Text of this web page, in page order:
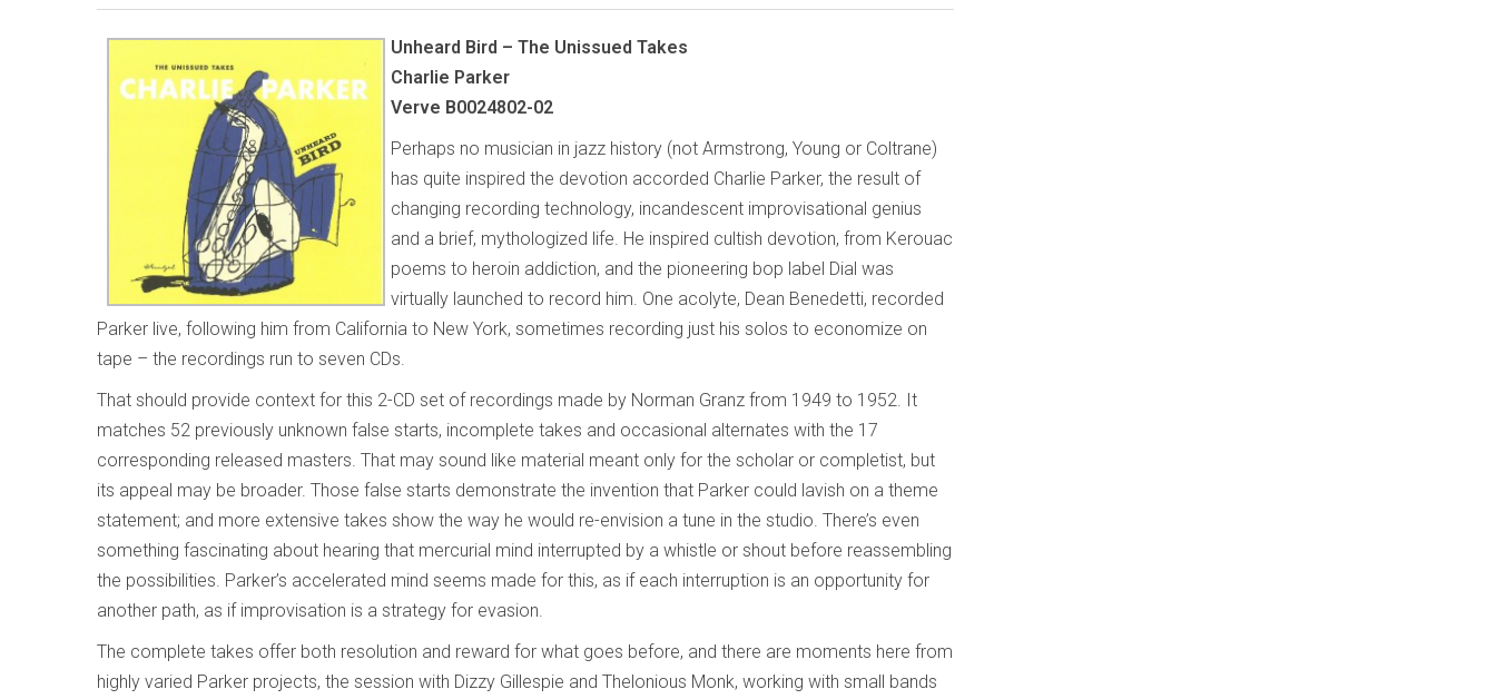
Unheard Bird – The Unissued Takes
Charlie Parker
Verve B0024802-02
Perhaps no musician in jazz history (not Armstrong, Young or Coltrane)
has quite inspired the devotion accorded Charlie Parker, the result of
changing recording technology, incandescent improvisational genius
and a brief, mythologized life. He inspired cultish devotion, from Kerouac
poems to heroin addiction, and the pioneering bop label Dial was
virtually launched to record him. One acolyte, Dean Benedetti, recorded
Parker live, following him from California to New York, sometimes recording just his solos to economize on
tape – the recordings run to seven CDs.
That should provide context for this 2-CD set of recordings made by Norman Granz from 1949 to 1952. It
matches 52 previously unknown false starts, incomplete takes and occasional alternates with the 17
corresponding released masters. That may sound like material meant only for the scholar or completist, but
its appeal may be broader. Those false starts demonstrate the invention that Parker could lavish on a theme
statement; and more extensive takes show the way he would re-envision a tune in the studio. There’s even
something fascinating about hearing that mercurial mind interrupted by a whistle or shout before reassembling
the possibilities. Parker’s accelerated mind seems made for this, as if each interruption is an opportunity for
another path, as if improvisation is a strategy for evasion.
The complete takes offer both resolution and reward for what goes before, and there are moments here from
highly varied Parker projects, the session with Dizzy Gillespie and Thelonious Monk, working with small bands